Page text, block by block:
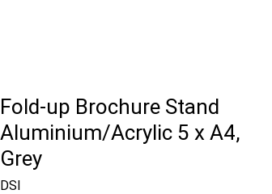
Fold-up Brochure Stand
Aluminium/Acrylic 5 x A4,
Grey
DSI